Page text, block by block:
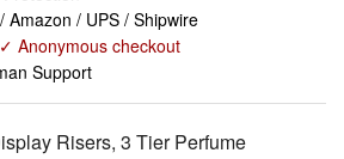
/ UPS / Shipwire
Anonymous checkout
Support
Risers, 3 Tier Perfume